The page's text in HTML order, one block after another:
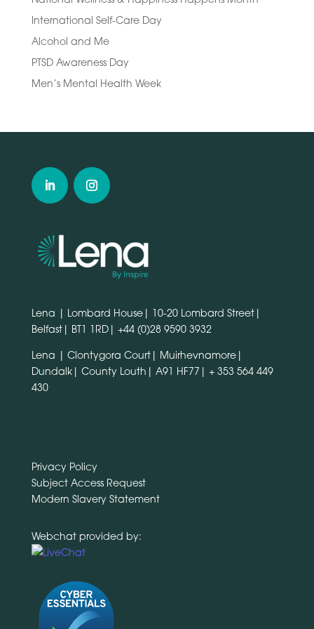
International Self-Care Day
Alcohol and Me
PTSD Awareness Day
Men’s Mental Health Week
Lena | Lombard House| 10-20 Lombard Street|
Belfast| BT1 1RD| +44 (0)28 9590 3932
Lena | Clontygora Court| Muirhevnamore|
Dundalk| County Louth| A91 HF77| + 353 564 449
430
Privacy Policy
Subject Access Request
Modern Slavery Statement
Webchat provided by: